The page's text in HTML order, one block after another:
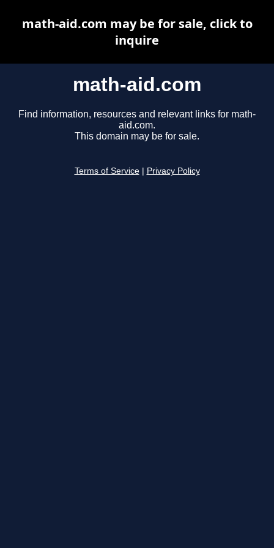
math-aid.com
Find information, resources and relevant links for math-
aid.com.
This domain may be for sale.
Terms of Service Privacy Policy
math-aid.com may be for sale, click to
inquire